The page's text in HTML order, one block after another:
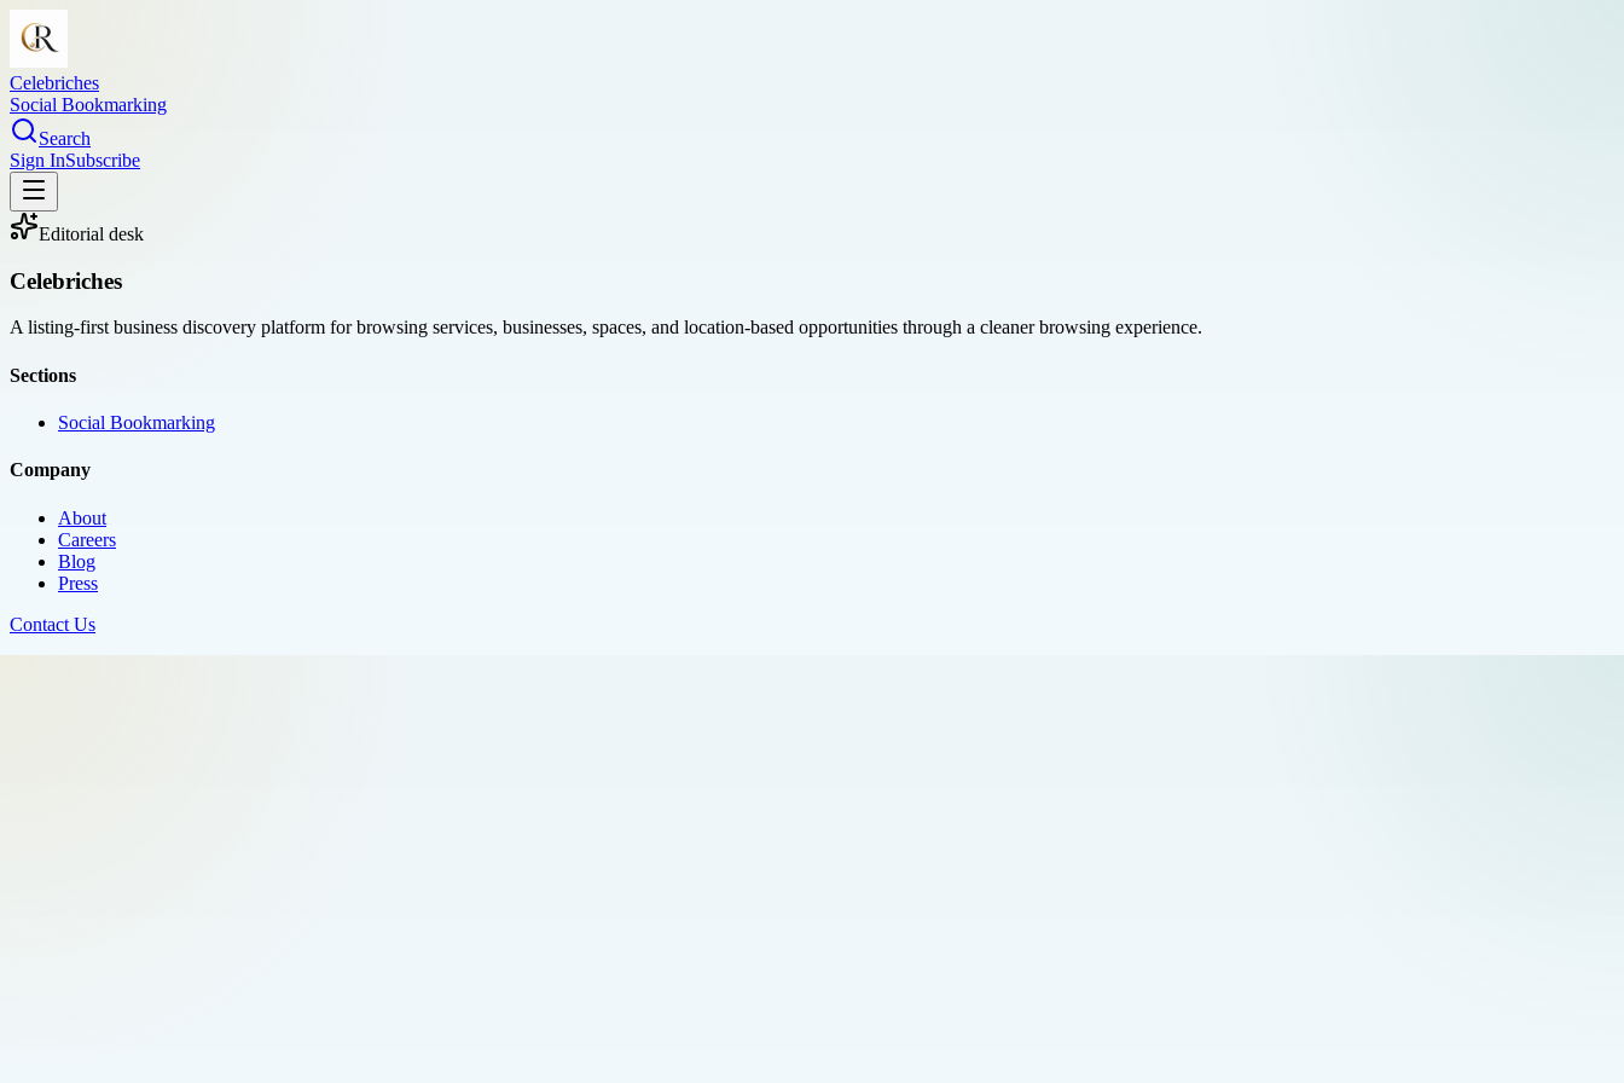
Celebriches
Social Bookmarking
Search
Sign InSubscribe
Editorial desk
Celebriches
A listing-first business discovery platform for browsing services, businesses, spaces, and location-based opportunities through a cleaner browsing experience.
Sections
Social Bookmarking
Company
About
Careers
Blog
Press
Contact Us